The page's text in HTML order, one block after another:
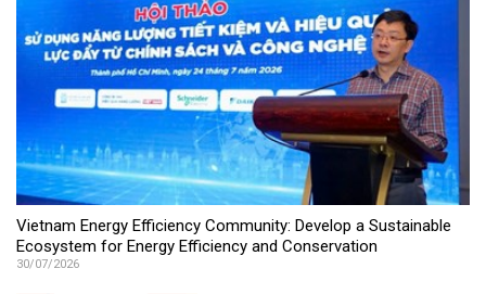
Vietnam Energy Efficiency Community: Develop a Sustainable
Ecosystem for Energy Efficiency and Conservation
30/07/2026